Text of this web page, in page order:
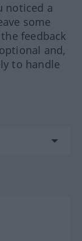
noticed a
some
feedback
and,
to handle